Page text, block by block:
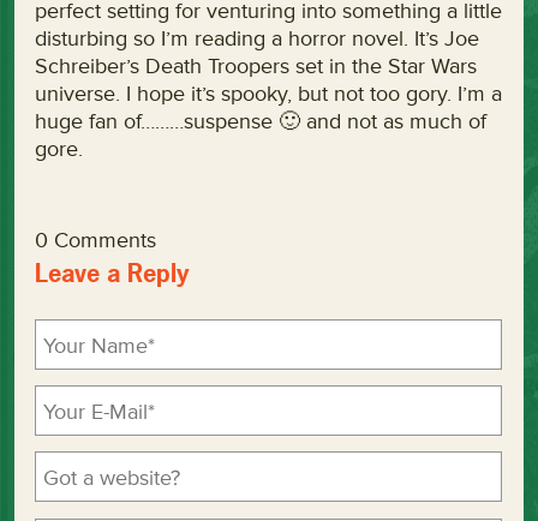
perfect setting for venturing into something a little
disturbing so I’m reading a horror novel. It’s Joe
Schreiber’s Death Troopers set in the Star Wars
universe. I hope it’s spooky, but not too gory. I’m a
huge fan of………suspense 🙂 and not as much of
gore.
0 Comments
Leave a Reply